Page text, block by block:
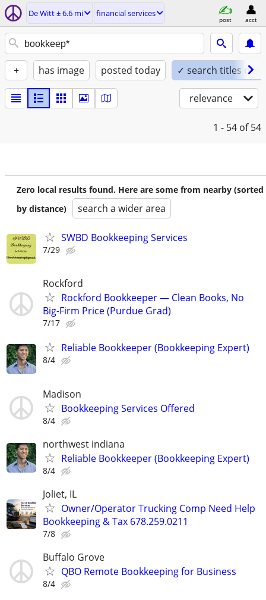
De Witt ± 6.6 mi financial services
post acct
+ has image posted today ✓ search titles only
relevance
1 - 54 of 54
Zero local results found. Here are some from nearby (sorted
by distance)
search a wider area
SWBD Bookkeeping Services
7/29
Rockford
Rockford Bookkeeper — Clean Books, No
Big-Firm Price (Purdue Grad)
7/17
Reliable Bookkeeper (Bookkeeping Expert)
8/4
Madison
Bookkeeping Services Offered
8/4
northwest indiana
Reliable Bookkeeper (Bookkeeping Expert)
8/4
Joliet, IL
Owner/Operator Trucking Comp Need Help
Bookkeeping & Tax 678.259.0211
7/8
Buffalo Grove
QBO Remote Bookkeeping for Business
8/4